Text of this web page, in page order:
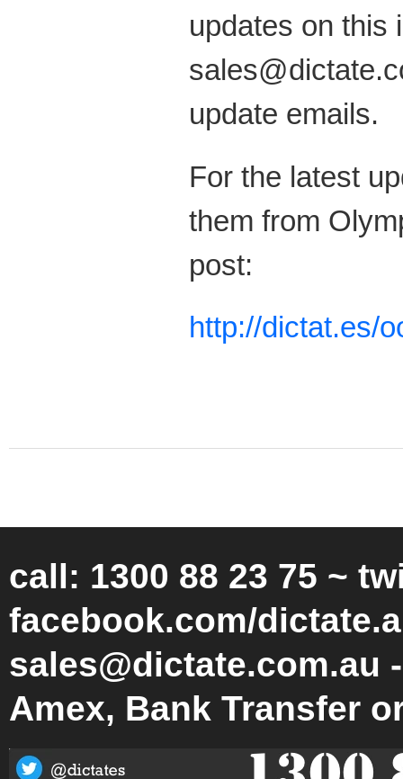
updates on this
update emails.
For the latest
them from
post:
http://dictat.es/
call: 1300 88 23 75 ~
facebook.com/
sales@dictate.com.au
Amex, Bank Transfer